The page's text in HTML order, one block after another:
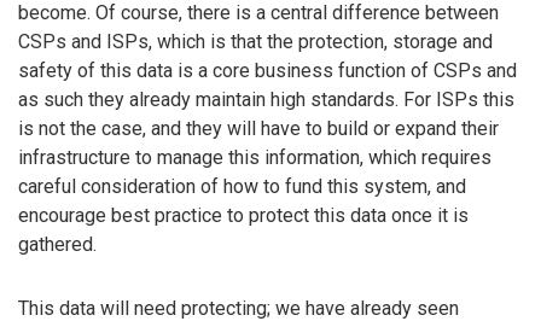
become. Of course, there is a central difference between
CSPs and ISPs, which is that the protection, storage and
safety of this data is a core business function of CSPs and
as such they already maintain high standards. For ISPs this
is not the case, and they will have to build or expand their
infrastructure to manage this information, which requires
careful consideration of how to fund this system, and
encourage best practice to protect this data once it is
gathered.
This data will need protecting; we have already seen